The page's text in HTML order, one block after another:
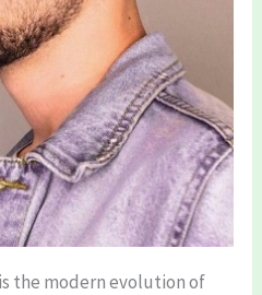
the modern evolution of